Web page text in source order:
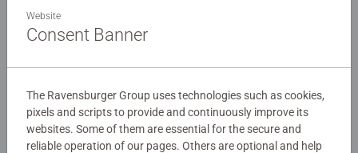
State Building” — a great introduction to 3D puzzles and a
thoughtful gift for world-travelers!
Article number:
11271
EAN:
4005556112715
Website
Consent Banner
The Ravensburger Group uses technologies such as cookies,
pixels and scripts to provide and continuously improve its
websites. Some of them are essential for the secure and
reliable operation of our pages. Others are optional and help